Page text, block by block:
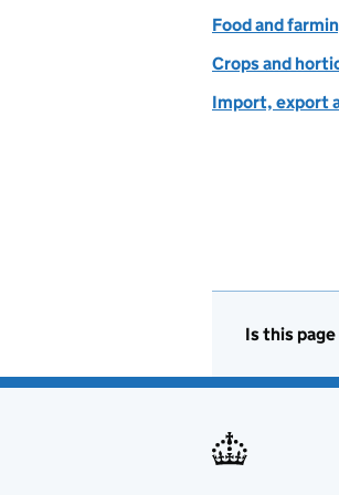
Food and
Crops and
Import, export
Is this